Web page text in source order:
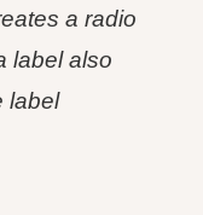
a radio
label also
label